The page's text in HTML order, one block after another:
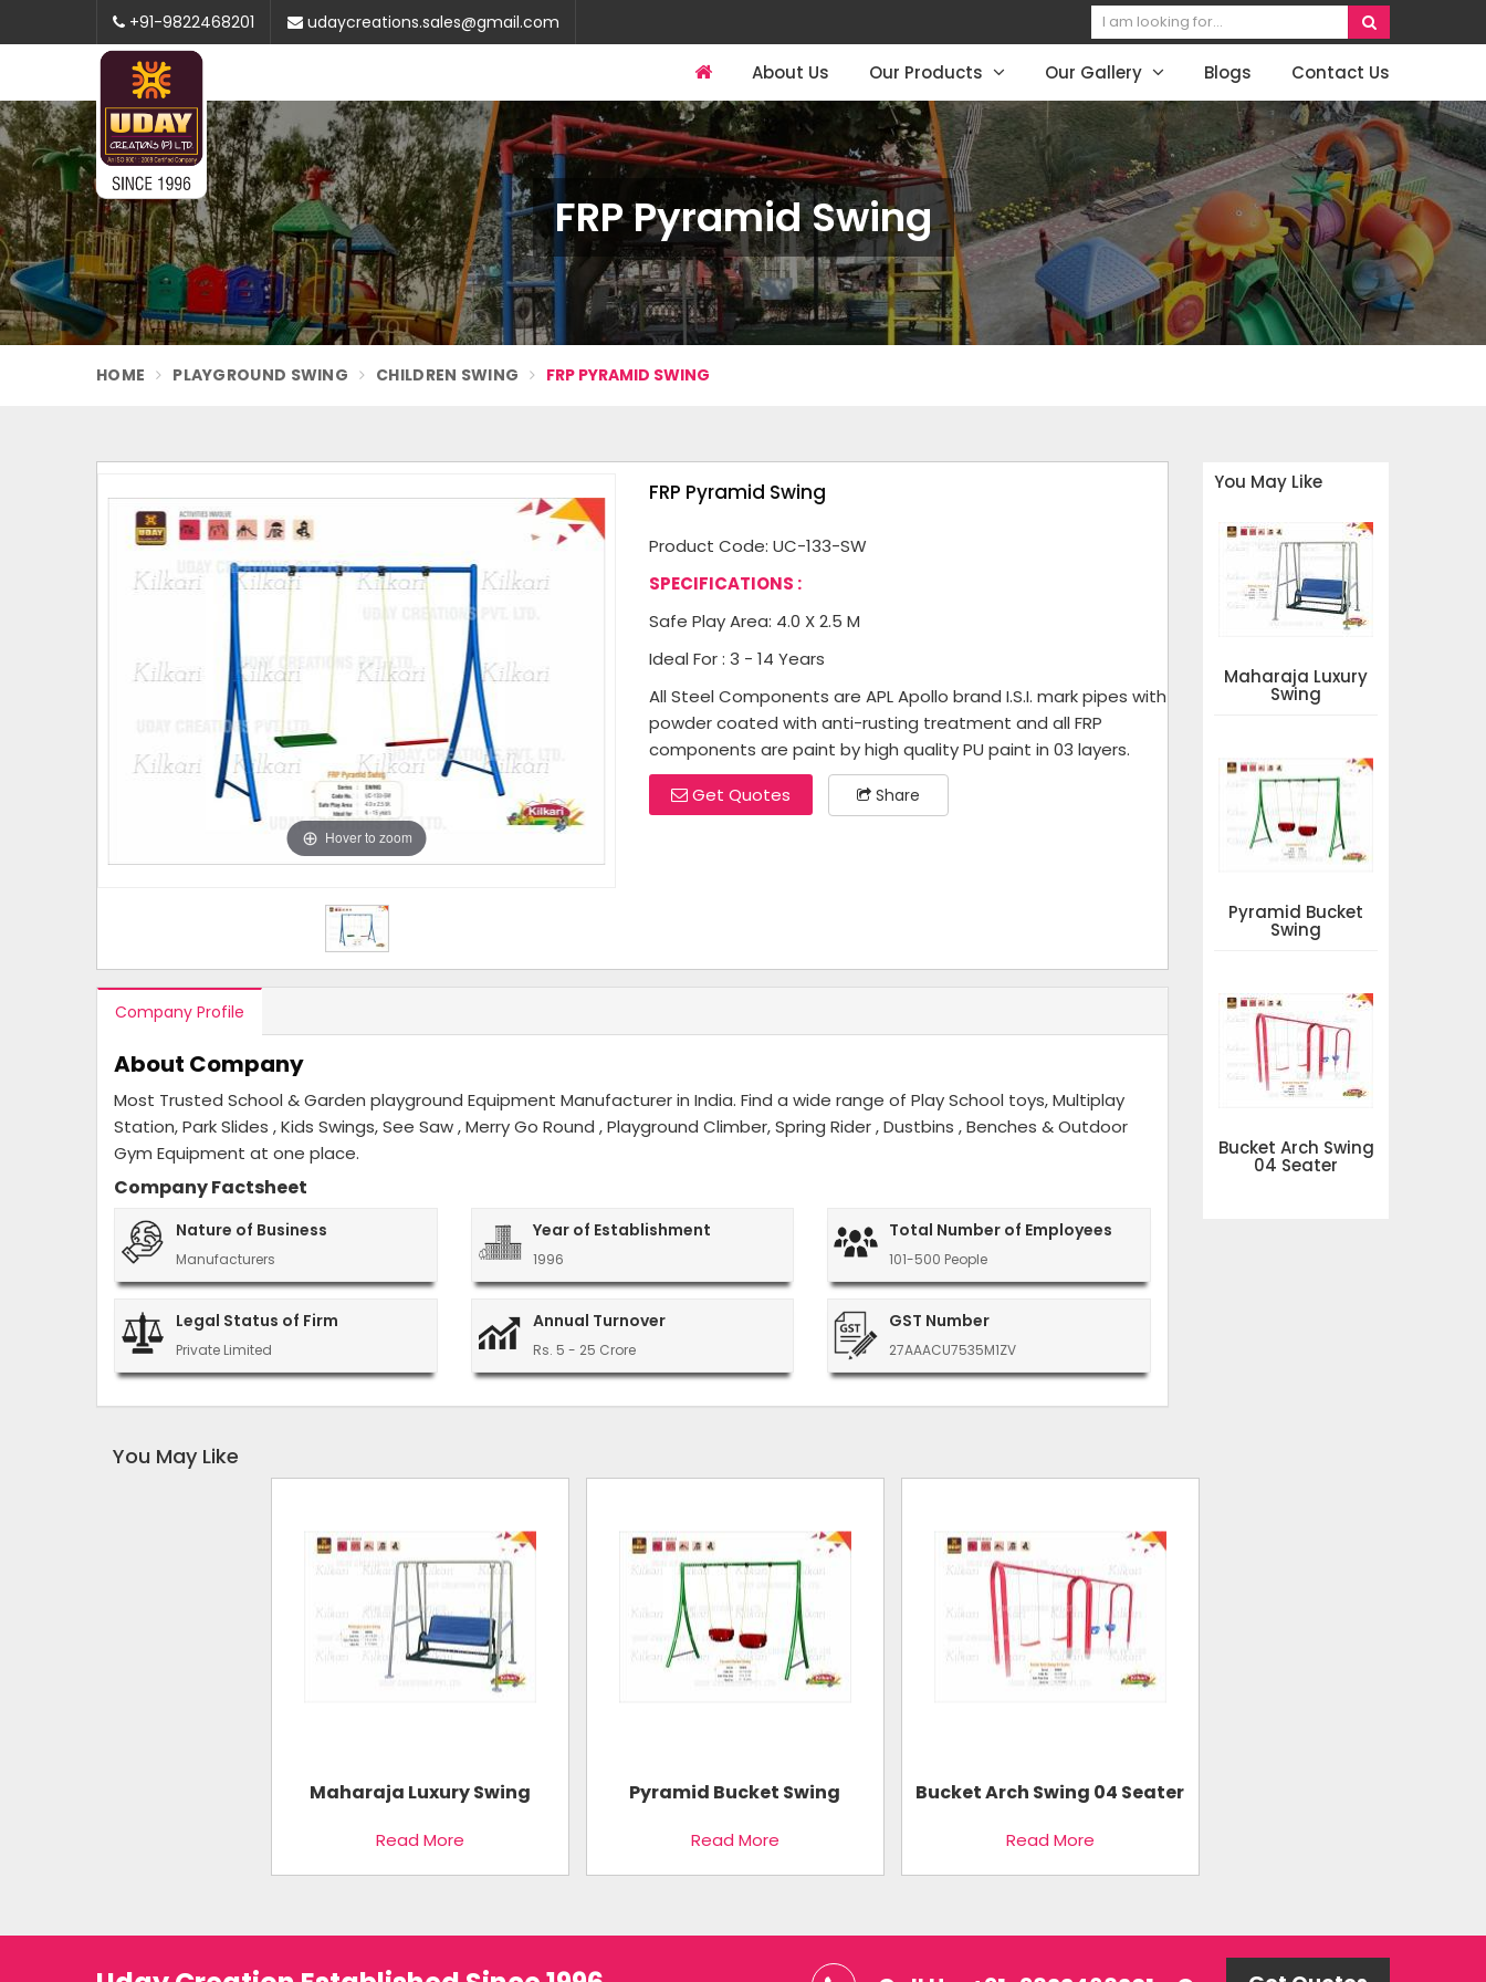
+91-9822468201 udaycreations.sales@gmail.com
About Us Our Products Our Gallery Blogs Contact Us
FRP Pyramid Swing
HOME PLAYGROUND SWING CHILDREN SWING FRP PYRAMID SWING
Hover to zoom
FRP Pyramid Swing
Product Code: UC-133-SW
SPECIFICATIONS :
Safe Play Area: 4.0 X 2.5 M
Ideal For : 3 - 14 Years
All Steel Components are APL Apollo brand I.S.I. mark pipes with
powder coated with anti-rusting treatment and all FRP
components are paint by high quality PU paint in 03 layers.
Get Quotes
Share
Company Profile
About Company
Most Trusted School & Garden playground Equipment Manufacturer in India. Find a wide range of Play School toys, Multiplay
Station, Park Slides , Kids Swings, See Saw , Merry Go Round , Playground Climber, Spring Rider , Dustbins , Benches & Outdoor
Gym Equipment at one place.
Company Factsheet
Nature of Business
Manufacturers
Year of Establishment
1996
Total Number of Employees
101-500 People
Legal Status of Firm
Private Limited
Annual Turnover
Rs. 5 - 25 Crore
GST Number
27AAACU7535M1ZV
You May Like
Maharaja Luxury
Swing
Pyramid Bucket
Swing
Bucket Arch Swing
04 Seater
You May Like
Maharaja Luxury Swing
Read More
Pyramid Bucket Swing
Read More
Bucket Arch Swing 04 Seater
Read More